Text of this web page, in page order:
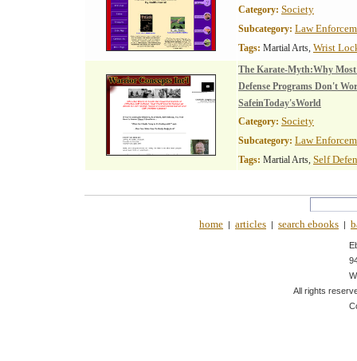
Category: Society
Subcategory: Law
Tags: Martial Arts, Wrist
The Karate-Myth:Why
Defense Programs Don't
SafeinToday'sWorld
Category: Society
Subcategory: Law
Tags: Martial Arts, Self
home | articles | search ebooks |
All rights